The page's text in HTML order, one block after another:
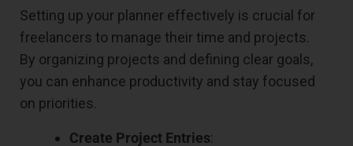
Setting up your planner effectively is crucial for
freelancers to manage their time and projects.
By organizing projects and defining clear goals,
you can enhance productivity and stay focused
on priorities.
Create Project Entries: